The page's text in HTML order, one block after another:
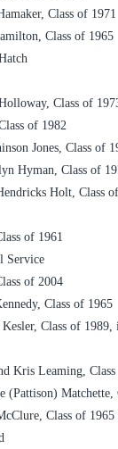
Class of 1971
Class of 1965
Class of
of 1982
Jones, Class of
Hyman, Class of
Holt, Class
of 1961
Service
of 2004
Class of 1965
Kesler, Class of
Kris Leaming,
(Pattison)
Class of 1965